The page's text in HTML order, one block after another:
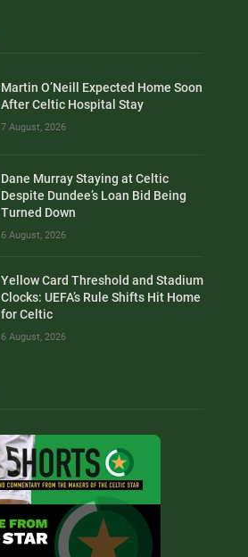
Martin O’Neill Expected Home Soon
After Celtic Hospital Stay
7 August, 2026
Dane Murray Staying at Celtic
Despite Dundee’s Loan Bid Being
Turned Down
6 August, 2026
Yellow Card Threshold and Stadium
Clocks: UEFA’s Rule Shifts Hit Home
for Celtic
6 August, 2026